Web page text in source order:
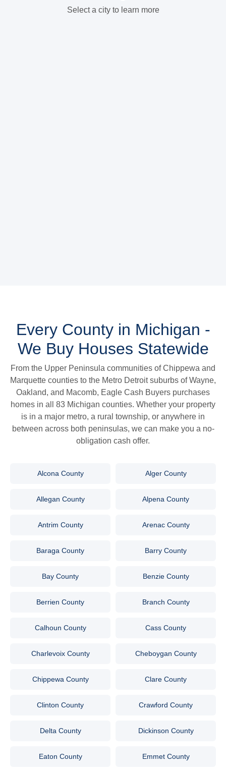
Select a city to learn more
Every County in Michigan -
We Buy Houses Statewide
From the Upper Peninsula communities of Chippewa and
Marquette counties to the Metro Detroit suburbs of Wayne,
Oakland, and Macomb, Eagle Cash Buyers purchases
homes in all 83 Michigan counties. Whether your property
is in a major metro, a rural township, or anywhere in
between across both peninsulas, we can make you a no-
obligation cash offer.
Alcona County Alger County
Allegan County Alpena County
Antrim County Arenac County
Baraga County Barry County
Bay County Benzie County
Berrien County Branch County
Calhoun County Cass County
Charlevoix County Cheboygan County
Chippewa County Clare County
Clinton County Crawford County
Delta County Dickinson County
Eaton County Emmet County